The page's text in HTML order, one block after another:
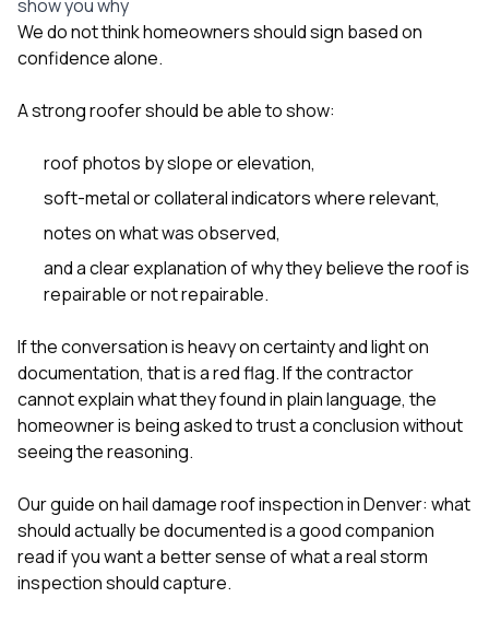
show you why
We do not think homeowners should sign based on
confidence alone.
A strong roofer should be able to show:
roof photos by slope or elevation,
soft-metal or collateral indicators where relevant,
notes on what was observed,
and a clear explanation of why they believe the roof is
repairable or not repairable.
If the conversation is heavy on certainty and light on
documentation, that is a red flag. If the contractor
cannot explain what they found in plain language, the
homeowner is being asked to trust a conclusion without
seeing the reasoning.
Our guide onhail damage roof inspection in Denver: what
should actually be documentedis a good companion
read if you want a better sense of what a real storm
inspection should capture.